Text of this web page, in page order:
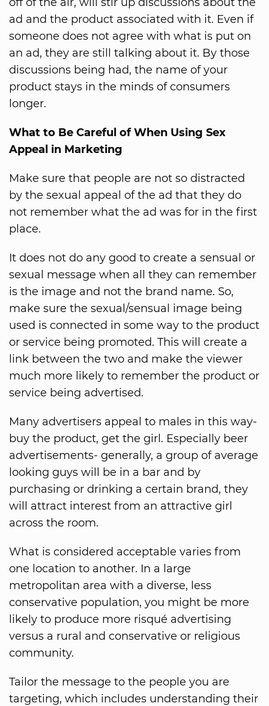
ad and the product associated with it. Even if
someone does not agree with what is put on
an ad, they are still talking about it. By those
discussions being had, the name of your
product stays in the minds of consumers
longer.
What to Be Careful of When Using Sex
Appeal in Marketing
Make sure that people are not so distracted
by the sexual appeal of the ad that they do
not remember what the ad was for in the first
place.
It does not do any good to create a sensual or
sexual message when all they can remember
is the image and not the brand name. So,
make sure the sexual/sensual image being
used is connected in some way to the product
or service being promoted. This will create a
link between the two and make the viewer
much more likely to remember the product or
service being advertised.
Many advertisers appeal to males in this way-
buy the product, get the girl. Especially beer
advertisements- generally, a group of average
looking guys will be in a bar and by
purchasing or drinking a certain brand, they
will attract interest from an attractive girl
across the room.
What is considered acceptable varies from
one location to another. In a large
metropolitan area with a diverse, less
conservative population, you might be more
likely to produce more risqué advertising
versus a rural and conservative or religious
community.
Tailor the message to the people you are
targeting, which includes understanding their